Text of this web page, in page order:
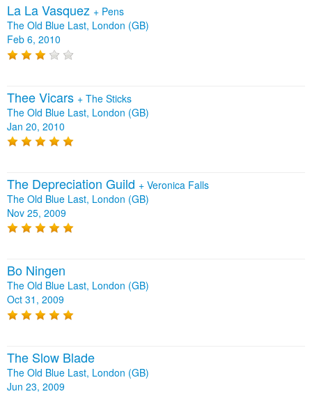
La La Vasquez + Pens
The Old Blue Last, London (GB)
Feb 6, 2010
Thee Vicars + The Sticks
The Old Blue Last, London (GB)
Jan 20, 2010
The Depreciation Guild + Veronica Falls
The Old Blue Last, London (GB)
Nov 25, 2009
Bo Ningen
The Old Blue Last, London (GB)
Oct 31, 2009
The Slow Blade
The Old Blue Last, London (GB)
Jun 23, 2009